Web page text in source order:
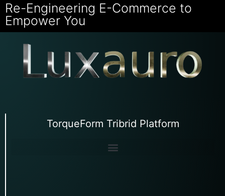
Re-Engineering E-Commerce to
Empower You
TorqueForm Tribrid Platform